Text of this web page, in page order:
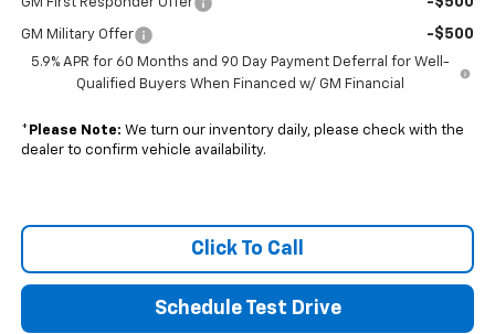
GM First Responder Offer
GM Military Offer -$500
5.9% APR for 60 Months and 90 Day Payment Deferral for Well-
Qualified Buyers When Financed w/ GM Financial
* Please Note: We turn our inventory daily, please check with the
dealer to confirm vehicle availability.
Click To Call
Schedule Test Drive